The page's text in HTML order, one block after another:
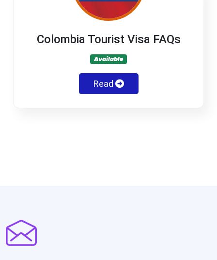
Colombia Tourist Visa FAQs
Available
Read